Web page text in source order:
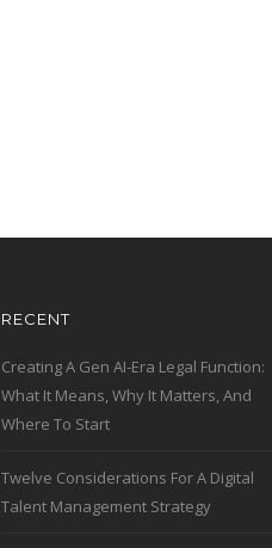
RECENT
Creating A Gen AI-Era Legal Function:
What It Means, Why It Matters, And
Where To Start
Twelve Considerations For A Digital
Talent Management Strategy